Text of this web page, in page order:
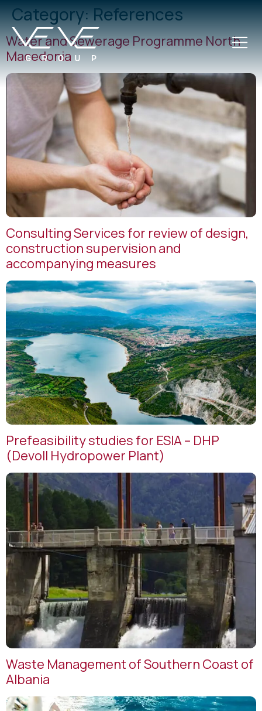
Category:References
Water and Sewerage Programme North
Macedonia
Consulting Services for review of design,
construction supervision and
accompanying measures
Prefeasibility studies for ESIA – DHP
(Devoll Hydropower Plant)
Waste Management of Southern Coast of
Albania